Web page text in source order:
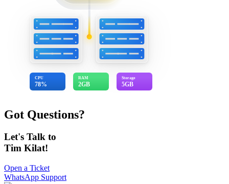
CPU
78%
RAM
2GB
Storage
5GB
Got Questions?
Let's Talk to
Tim Kilat!
Open a Ticket
WhatsApp Support